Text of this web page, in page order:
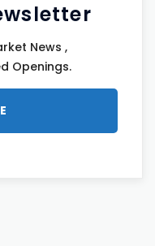
News ,
Openings.